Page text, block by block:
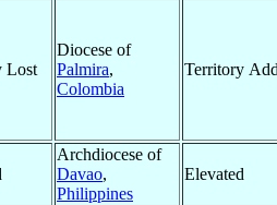
Lost
Diocese of
Palmira,
Colombia
Territory
Archdiocese of
Davao,
Philippines
Elevated